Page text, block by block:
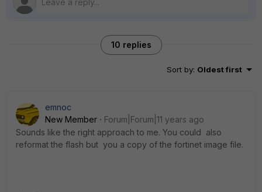
10 replies
Sort by: Oldest first
emnoc
New Member
Forum|Forum|11 years ago
Sounds like the right approach to me. You could also
reformat the flash but you a copy of the fortinet image file.